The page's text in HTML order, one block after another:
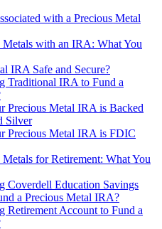
with a Precious Metal
Metals with an IRA: What You
IRA Safe and Secure?
Traditional IRA to Fund a
Precious Metal IRA is Backed
Silver
Precious Metal IRA is FDIC
for Retirement: What You
Coverdell Education Savings
a Precious Metal IRA?
Retirement Account to Fund a